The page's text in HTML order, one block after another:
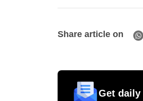
Share article on
Get